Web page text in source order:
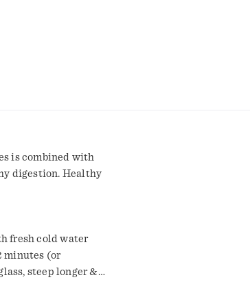
is combined with
digestion. Healthy
fresh cold water
minutes (or
steep longer &